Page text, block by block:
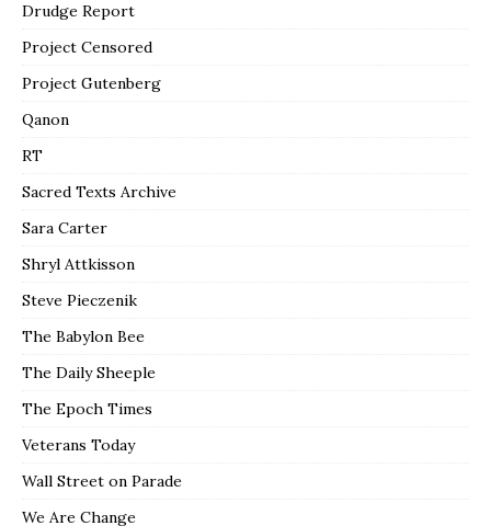
Drudge Report
Project Censored
Project Gutenberg
Qanon
RT
Sacred Texts Archive
Sara Carter
Shryl Attkisson
Steve Pieczenik
The Babylon Bee
The Daily Sheeple
The Epoch Times
Veterans Today
Wall Street on Parade
We Are Change